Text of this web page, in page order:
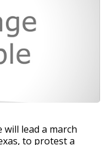
will lead a march
to protest a